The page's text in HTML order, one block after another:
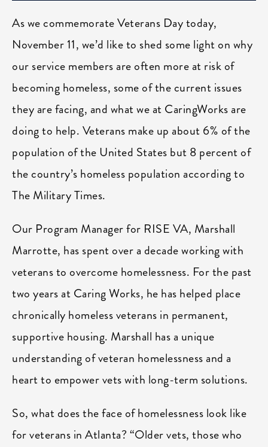
As we commemorate Veterans Day today,
November 11, we’d like to shed some light on why
our service members are often more at risk of
becoming homeless, some of the current issues
they are facing, and what we at CaringWorks are
doing to help. Veterans make up about 6% of the
population of the United States but 8 percent of
the country’s homeless population according to
The Military Times.
Our Program Manager for RISE VA, Marshall
Marrotte, has spent over a decade working with
veterans to overcome homelessness. For the past
two years at Caring Works, he has helped place
chronically homeless veterans in permanent,
supportive housing. Marshall has a unique
understanding of veteran homelessness and a
heart to empower vets with long-term solutions.
So, what does the face of homelessness look like
for veterans in Atlanta? “Older vets, those who